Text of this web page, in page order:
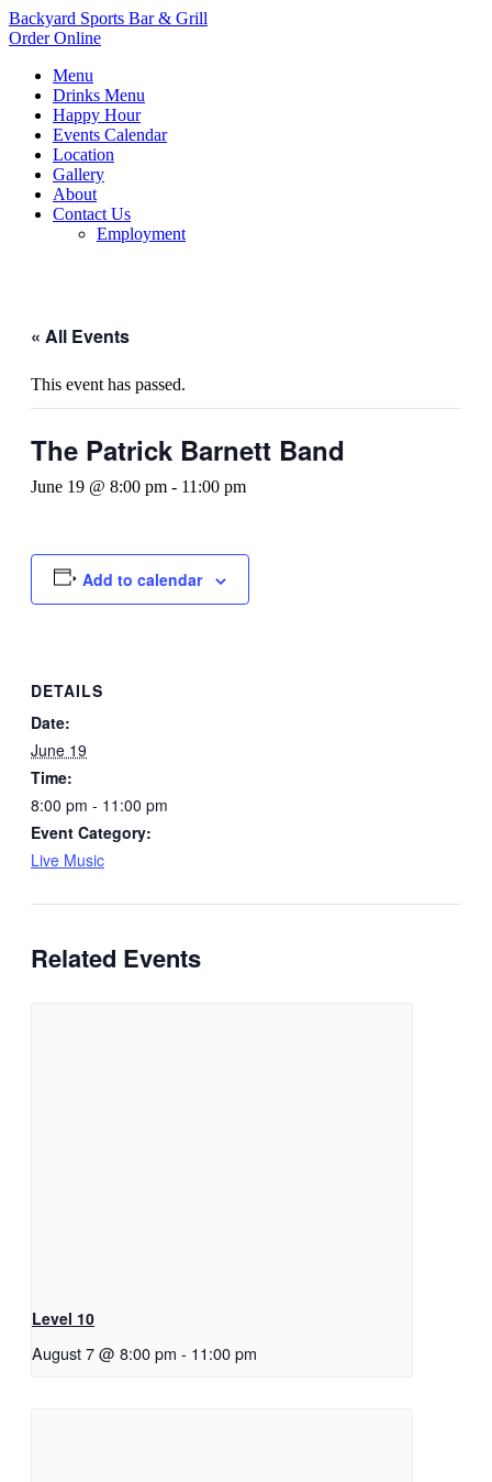
Backyard Sports Bar & Grill
Order Online
Menu
Drinks Menu
Happy Hour
Events Calendar
Location
Gallery
About
Contact Us
Employment
« All Events
This event has passed.
The Patrick Barnett Band
June 19 @ 8:00 pm - 11:00 pm
Add to calendar
DETAILS
Date:
June 19
Time:
8:00 pm - 11:00 pm
Event Category:
Live Music
Related Events
Level 10
August 7 @ 8:00 pm - 11:00 pm